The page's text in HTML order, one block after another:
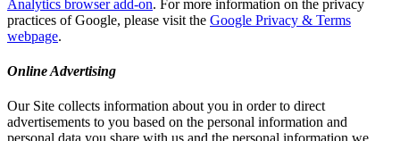
Analytics browser add-on. For more information on the privacy
practices of Google, please visit the Google Privacy & Terms
webpage.
Online Advertising
Our Site collects information about you in order to direct
advertisements to you based on the personal information and
personal data you share with us and the personal information we